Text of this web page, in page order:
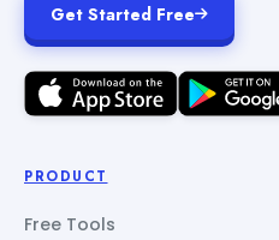
Get Started Free
PRODUCT
Free Tools